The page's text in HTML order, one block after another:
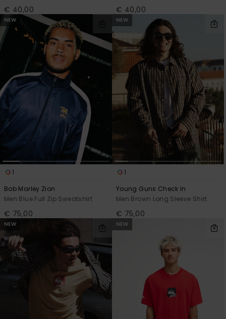
questions and
access our
contact form.
View
the
FAQ
€ 40,00 € 40,00
NEW
1
Bob Marley Zion
Men Blue Full Zip Sweatshirt
€ 75,00
NEW
1
Young Guns Check In
Men Brown Long Sleeve Shirt
€ 75,00
NEW NEW